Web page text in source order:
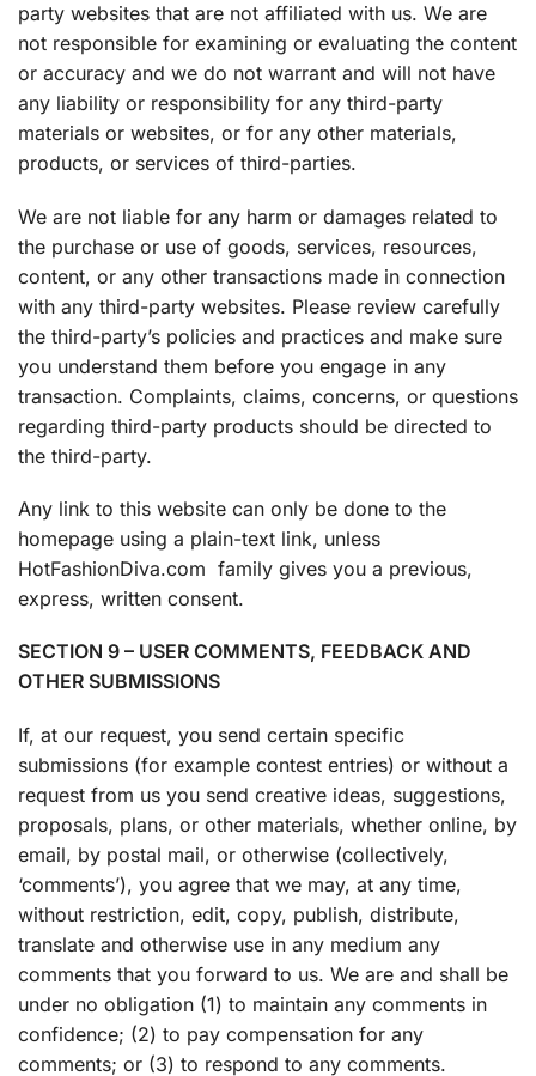
party websites that are not affiliated with us. We are
not responsible for examining or evaluating the content
or accuracy and we do not warrant and will not have
any liability or responsibility for any third-party
materials or websites, or for any other materials,
products, or services of third-parties.
We are not liable for any harm or damages related to
the purchase or use of goods, services, resources,
content, or any other transactions made in connection
with any third-party websites. Please review carefully
the third-party’s policies and practices and make sure
you understand them before you engage in any
transaction. Complaints, claims, concerns, or questions
regarding third-party products should be directed to
the third-party.
Any link to this website can only be done to the
homepage using a plain-text link, unless
HotFashionDiva.com family gives you a previous,
express, written consent.
SECTION 9 – USER COMMENTS, FEEDBACK AND
OTHER SUBMISSIONS
If, at our request, you send certain specific
submissions (for example contest entries) or without a
request from us you send creative ideas, suggestions,
proposals, plans, or other materials, whether online, by
email, by postal mail, or otherwise (collectively,
‘comments’), you agree that we may, at any time,
without restriction, edit, copy, publish, distribute,
translate and otherwise use in any medium any
comments that you forward to us. We are and shall be
under no obligation (1) to maintain any comments in
confidence; (2) to pay compensation for any
comments; or (3) to respond to any comments.